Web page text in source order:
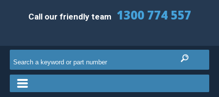
Call our friendly team 1300 774 557